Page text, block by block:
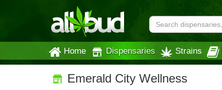
Home Dispensaries Strains
Emerald City Wellness